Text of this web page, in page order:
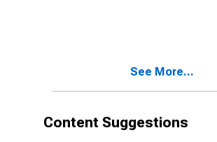
See More...
Content Suggestions